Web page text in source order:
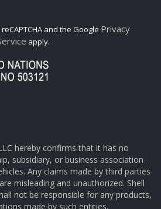
and the Google Privacy
apply.
hereby confirms that it has no
subsidiary, or business association
Any claims made by third parties
misleading and unauthorized. Shell
not be responsible for any products,
made by such entities.